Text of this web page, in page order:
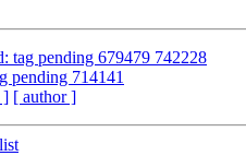
tag pending 679479 742228
pending 714141
] [ author ]